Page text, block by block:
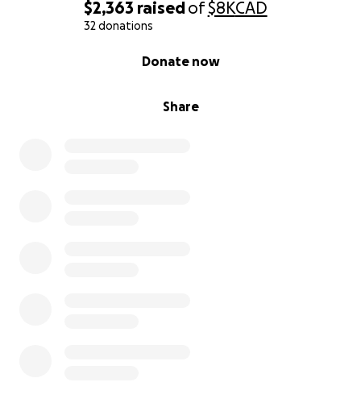
$2,363 raisedof$8KCAD
32 donations
Share
Donate now